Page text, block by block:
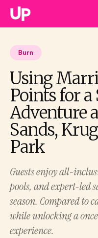
Burn
Using
Points for a
Adventure
Sands,
Park
Guests enjoy all-
pools, and expert-led
season. Compared to
while unlocking a
experience.